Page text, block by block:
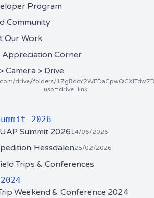
Program
Community
Our Work
Appreciation Corner
Camera > Drive
drive/folders/
usp=drive_link
2026
Summit 2026 14/06/2026
Hessdalen25/02/2026
Trips & Conferences
Weekend & Conference 2024